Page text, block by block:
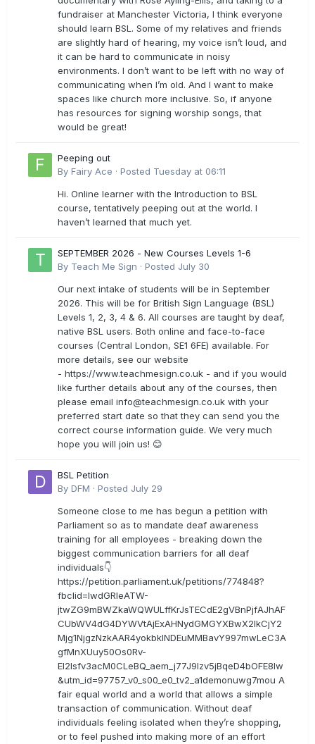
fundraiser at Manchester Victoria, I think everyone
should learn BSL. Some of my relatives and friends
are slightly hard of hearing, my voice isn’t loud, and
it can be hard to communicate in noisy
environments. I don’t want to be left with no way of
communicating when I’m old. And I want to make
spaces like church more inclusive. So, if anyone
has resources for signing worship songs, that
would be great!
Peeping out
By Fairy Ace · Posted Tuesday at 06:11
Hi. Online learner with the Introduction to BSL
course, tentatively peeping out at the world. I
haven’t learned that much yet.
SEPTEMBER 2026 - New Courses Levels 1-6
By Teach Me Sign · Posted July 30
Our next intake of students will be in September
2026. This will be for British Sign Language (BSL)
Levels 1, 2, 3, 4 & 6. All courses are taught by deaf,
native BSL users. Both online and face-to-face
courses (Central London, SE1 6FE) available. For
more details, see our website
- https://www.teachmesign.co.uk - and if you would
like further details about any of the courses, then
please email info@teachmesign.co.uk with your
preferred start date so that they can send you the
correct course information guide. We very much
hope you will join us! 😊
BSL Petition
By DFM · Posted July 29
Someone close to me has begun a petition with
Parliament so as to mandate deaf awareness
training for all employees - breaking down the
biggest communication barriers for all deaf
individuals👇
https://petition.parliament.uk/petitions/774848?
fbclid=IwdGRleATW-
jtwZG9mBWZkaWQWULffKrJsTECdE2gVBnPjfAJhAF
CUbWV4dG4DYWVtAjExAHNydGMGYXBwX2lkCjY2
Mjg1NjgzNzkAAR4yokbkINDEuMMBavY997mwLeC3A
gfMnXUuy50Os0Rv-
EI2lsfv3acM0CLeBQ_aem_j77J9Izv5jBqeD4bOFE8lw
&utm_id=97757_v0_s00_e0_tv2_a1demonuwg7mou A
fair equal world and a world that allows a simple
transaction of communication. Without deaf
individuals feeling isolated when they’re shopping,
or to feel pushed into making more of an effort